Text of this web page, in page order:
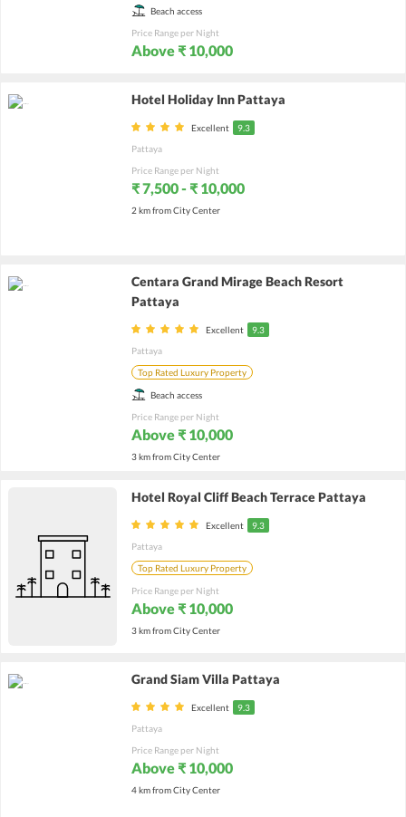
Beach access
Price Range per Night
Above ₹ 10,000
Hotel Holiday Inn Pattaya
Excellent
9.3
Pattaya
Price Range per Night
₹ 7,500 - ₹ 10,000
2 km from City Center
Centara Grand Mirage Beach Resort
Pattaya
Excellent
9.3
Pattaya
Top Rated Luxury Property
Beach access
Price Range per Night
Above ₹ 10,000
3 km from City Center
Hotel Royal Cliff Beach Terrace Pattaya
Excellent
9.3
Pattaya
Top Rated Luxury Property
Price Range per Night
Above ₹ 10,000
3 km from City Center
Grand Siam Villa Pattaya
Excellent
9.3
Pattaya
Price Range per Night
Above ₹ 10,000
4 km from City Center